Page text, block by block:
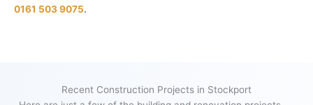
0161 503 9075.
Recent Construction Projects in Stockport